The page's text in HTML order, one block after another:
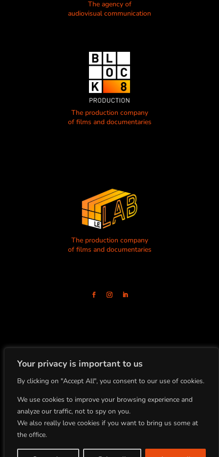
Your privacy is important to us
By clicking on "Accept All", you consent to our use of cookies.
We use cookies to improve your browsing experience and
analyze our traffic, not to spy on you.
We also really love cookies if you want to bring us some at
the office.
The agency of
audiovisual communication
The production company
of films and documentaries
The production company
of films and documentaries
+33(0)4.78.91.92.19
69001 Lyon, FRANCE